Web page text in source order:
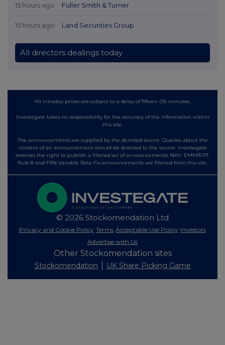
15 hours ago Fuller Smith & Turner
15 hours ago Land Securities Group
All directors dealings today
All intraday prices are subject to a delay of fifteen (15) minutes.
Investegate takes no responsibility for the accuracy of the information within
this site.
The announcements are supplied by the denoted source. Queries about the
content of an announcement should be directed to the source. Investegate
reserves the right to publish a filtered set of announcements. NAV, EMM/EPT,
Rule 8 and FRN Variable Rate Fix announcements are filtered from this site.
© 2026 Stockomendation Ltd
Privacy and Cookie Policy Terms Acceptable Use Policy Investors
Advertise with Us
Other Stockomendation sites
Stockomendation UK Share Picking Game